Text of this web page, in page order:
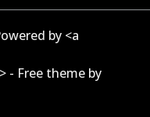
by <a
- Free theme by